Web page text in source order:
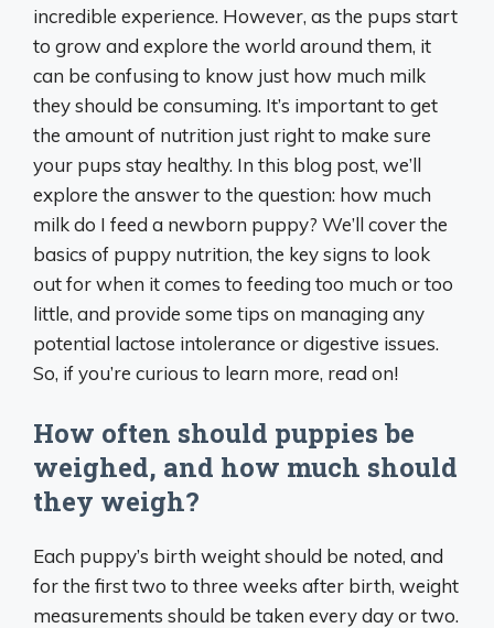
incredible experience. However, as the pups start
to grow and explore the world around them, it
can be confusing to know just how much milk
they should be consuming. It’s important to get
the amount of nutrition just right to make sure
your pups stay healthy. In this blog post, we’ll
explore the answer to the question: how much
milk do I feed a newborn puppy? We’ll cover the
basics of puppy nutrition, the key signs to look
out for when it comes to feeding too much or too
little, and provide some tips on managing any
potential lactose intolerance or digestive issues.
So, if you’re curious to learn more, read on!
How often should puppies be
weighed, and how much should
they weigh?
Each puppy’s birth weight should be noted, and
for the first two to three weeks after birth, weight
measurements should be taken every day or two.